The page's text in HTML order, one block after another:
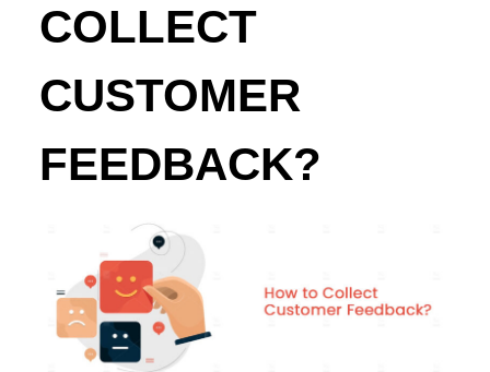
COLLECT
CUSTOMER
FEEDBACK?